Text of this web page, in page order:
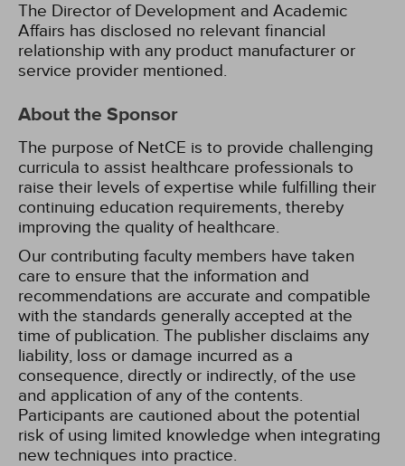
The Director of Development and Academic
Affairs has disclosed no relevant financial
relationship with any product manufacturer or
service provider mentioned.
About the Sponsor
The purpose of NetCE is to provide challenging
curricula to assist healthcare professionals to
raise their levels of expertise while fulfilling their
continuing education requirements, thereby
improving the quality of healthcare.
Our contributing faculty members have taken
care to ensure that the information and
recommendations are accurate and compatible
with the standards generally accepted at the
time of publication. The publisher disclaims any
liability, loss or damage incurred as a
consequence, directly or indirectly, of the use
and application of any of the contents.
Participants are cautioned about the potential
risk of using limited knowledge when integrating
new techniques into practice.